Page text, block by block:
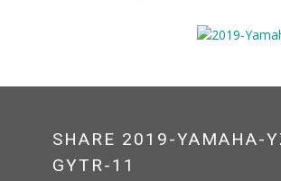
SHARE 2019-YAMAHA-
GYTR-11